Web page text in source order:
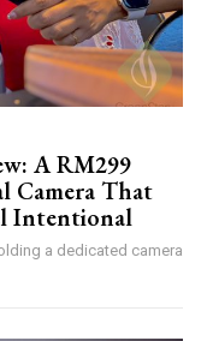
A RM299
Camera That
Intentional
a dedicated camera